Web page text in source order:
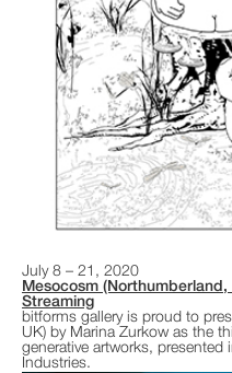
July 8 – 21, 2020
Mesocosm
Streaming
bitforms gallery is proud to
UK) by Marina Zurkow as the
generative artworks,
Industries.